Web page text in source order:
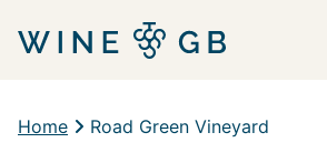
Home Road Green Vineyard